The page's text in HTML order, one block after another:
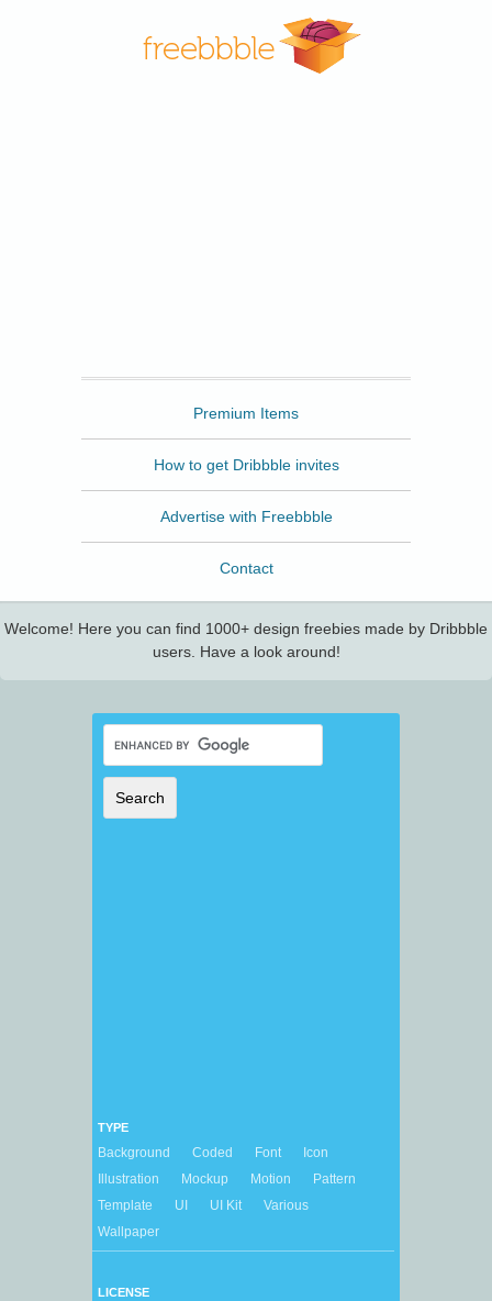
Premium Items
How to get Dribbble invites
Advertise with Freebbble
Contact
Welcome! Here you can find 1000+ design freebies made by Dribbble
users. Have a look around!
TYPE
Background Coded Font
Icon
Illustration
Mockup Motion
Pattern
Template
UI UI Kit
Various
Wallpaper
LICENSE